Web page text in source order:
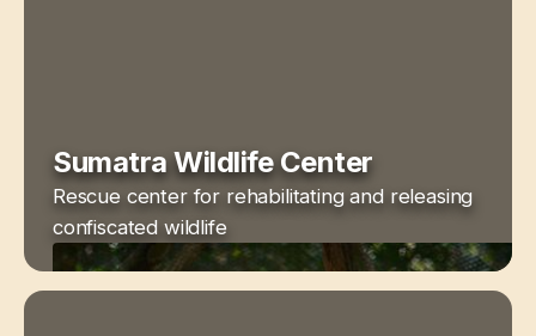
Sumatra Wildlife Center
Rescue center for rehabilitating and releasing
confiscated wildlife